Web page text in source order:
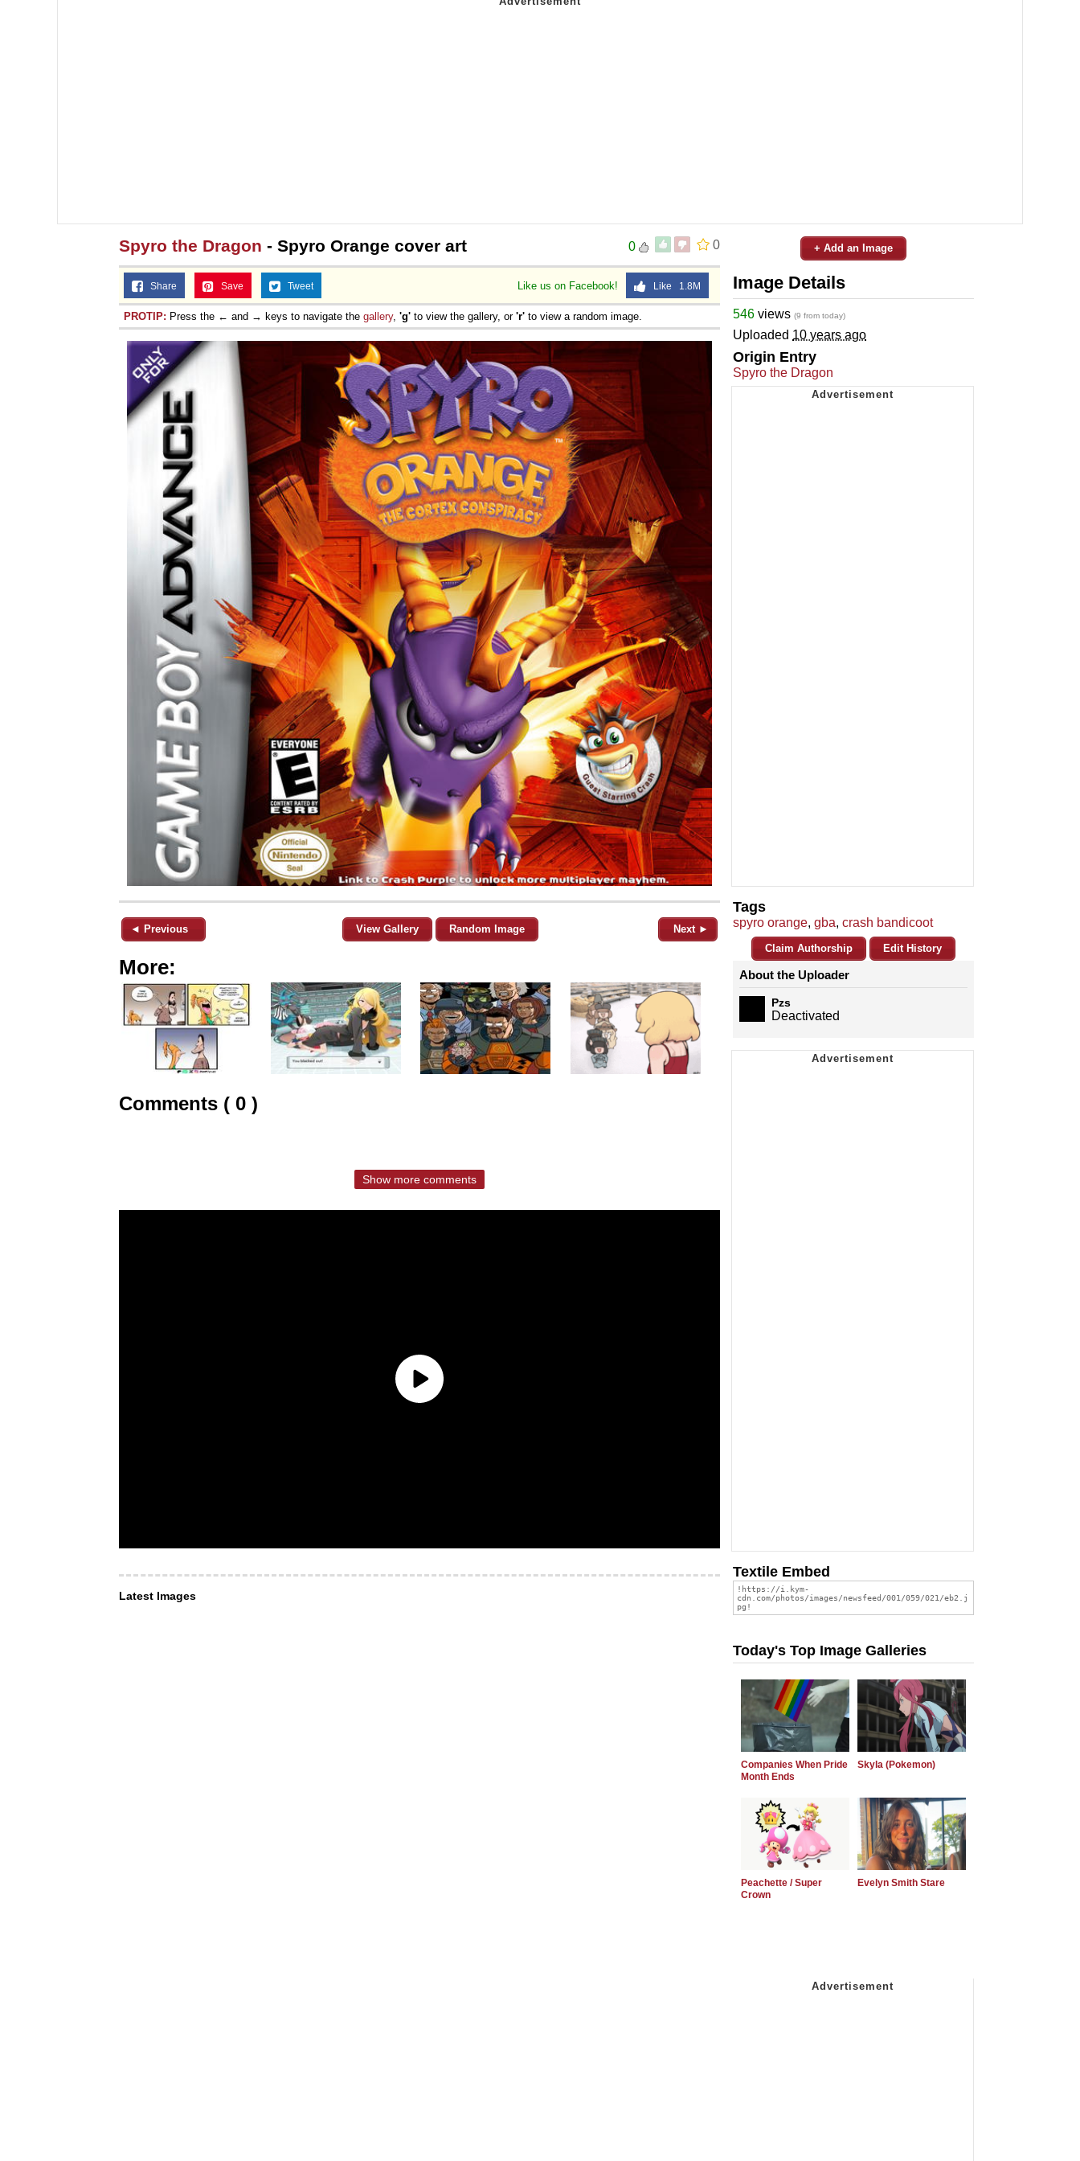
0
0
Spyro the Dragon - Spyro Orange cover art
Like us on Facebook! Like 1.8M
Share Save Tweet
PROTIP: Press the ← and → keys to navigate the gallery, 'g' to view the gallery, or 'r' to view a random image.
◄ Previous View Gallery Random Image Next ►
More:
Comments ( 0 )
Show more comments
Latest Images
+ Add an Image
Image Details
546 views (9 from today)
Uploaded 10 years ago
Origin Entry
Spyro the Dragon
Tags
spyro orange, gba, crash bandicoot
Claim Authorship Edit History
About the Uploader
Pzs
Deactivated
Textile Embed
Today's Top Image Galleries
Companies When Pride
Month Ends
Skyla (Pokemon)
Peachette / Super
Crown
Evelyn Smith Stare